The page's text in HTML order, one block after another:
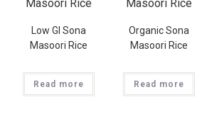
Low GI Sona
Masoori Rice
Read more
Organic Sona
Masoori Rice
Read more